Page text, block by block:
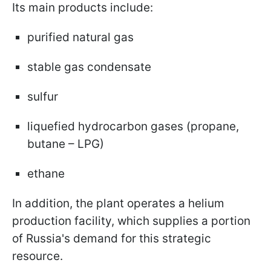
Its main products include:
purified natural gas
stable gas condensate
sulfur
liquefied hydrocarbon gases (propane,
butane – LPG)
ethane
In addition, the plant operates a helium
production facility, which supplies a portion
of Russia's demand for this strategic
resource.